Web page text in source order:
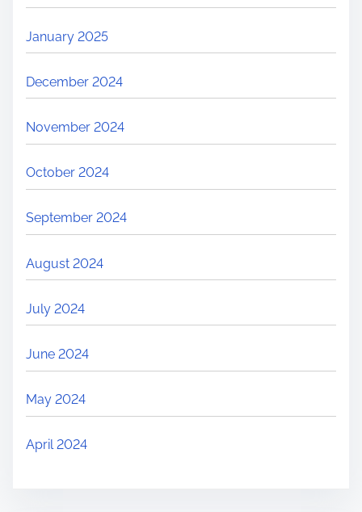
January 2025
December 2024
November 2024
October 2024
September 2024
August 2024
July 2024
June 2024
May 2024
April 2024